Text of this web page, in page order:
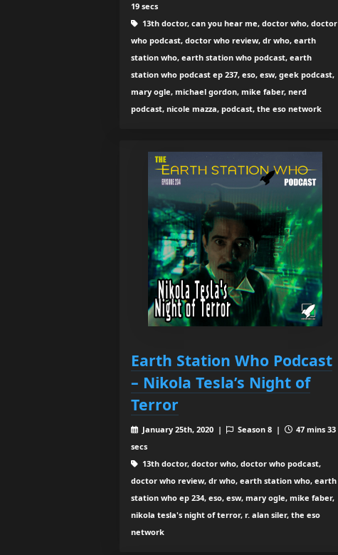
19 secs
13th doctor, can you hear me, doctor who, doctor
who podcast, doctor who review, dr who, earth
station who, earth station who podcast, earth
station who podcast ep 237, eso, esw, geek podcast,
mary ogle, michael gordon, mike faber, nerd
podcast, nicole mazza, podcast, the eso network
Earth Station Who Podcast
– Nikola Tesla’s Night of
Terror
January 25th, 2020 | Season 8 |
47 mins 33
secs
13th doctor, doctor who, doctor who podcast,
doctor who review, dr who, earth station who, earth
station who ep 234, eso, esw, mary ogle, mike faber,
nikola tesla's night of terror, r. alan siler, the eso
network